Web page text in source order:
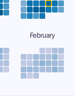
February